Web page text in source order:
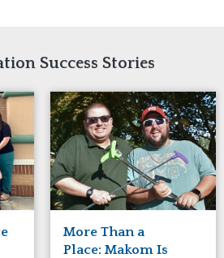
Success Stories
More Than a
Place: Makom Is